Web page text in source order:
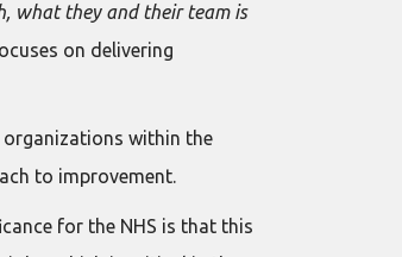
what they and their team is
on delivering
organizations within the
to improvement.
for the NHS is that this